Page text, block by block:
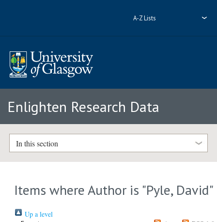
A-Z Lists
Enlighten Research Data
In this section
Items where Author is "Pyle, David"
Up a level